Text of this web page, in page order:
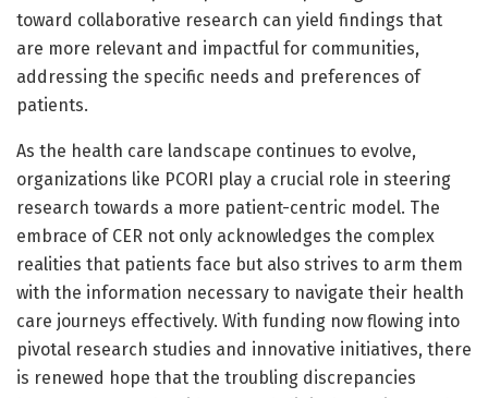
toward collaborative research can yield findings that
are more relevant and impactful for communities,
addressing the specific needs and preferences of
patients.
As the health care landscape continues to evolve,
organizations like PCORI play a crucial role in steering
research towards a more patient-centric model. The
embrace of CER not only acknowledges the complex
realities that patients face but also strives to arm them
with the information necessary to navigate their health
care journeys effectively. With funding now flowing into
pivotal research studies and innovative initiatives, there
is renewed hope that the troubling discrepancies